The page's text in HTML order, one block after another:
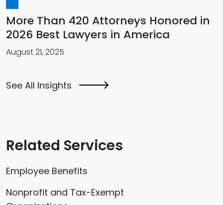
More Than 420 Attorneys Honored in
2026 Best Lawyers in America
August 21, 2025
See All Insights
Related Services
Employee Benefits
Nonprofit and Tax-Exempt